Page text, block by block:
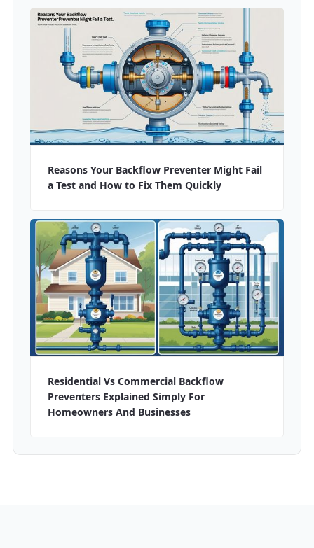
Reasons Your Backflow Preventer Might Fail
a Test and How to Fix Them Quickly
Residential Vs Commercial Backflow
Preventers Explained Simply For
Homeowners And Businesses